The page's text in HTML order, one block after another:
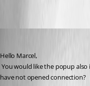
Hello Marcel,
have not opened connection?